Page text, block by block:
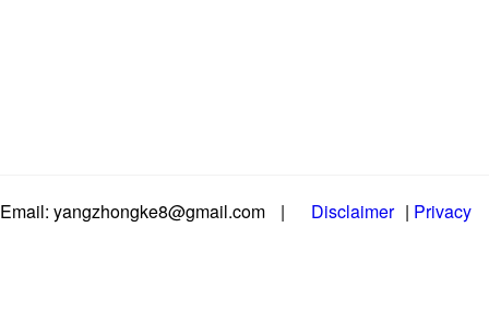
Email: yangzhongke8@gmail.com | Disclaimer | Privacy